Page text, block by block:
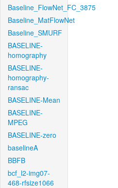
Baseline_FlowNet_FC_3875
Baseline_MatFlowNet
Baseline_SMURF
BASELINE-
homography
BASELINE-
homography-
ransac
BASELINE-Mean
BASELINE-
MPEG
BASELINE-zero
baselineA
BBFB
bcf_l2-img07-
468-rfsize1066